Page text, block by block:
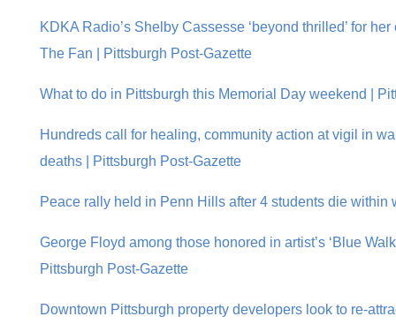
KDKA Radio’s Shelby Cassesse ‘beyond thrilled’ for
The Fan | Pittsburgh Post-Gazette
What to do in Pittsburgh this Memorial Day weekend |
Hundreds call for healing, community action at vigil in
deaths | Pittsburgh Post-Gazette
Peace rally held in Penn Hills after 4 students die within
George Floyd among those honored in artist’s ‘Blue
Pittsburgh Post-Gazette
Downtown Pittsburgh property developers look to re-